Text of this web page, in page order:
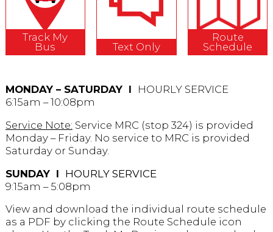
Track My
Bus
Text Only
Route
Schedule
MONDAY – SATURDAY Ι
HOURLY SERVICE
6:15am – 10:08pm
Service Note: Service MRC (stop 324) is provided
Monday – Friday. No service to MRC is provided
Saturday or Sunday.
SUNDAY Ι HOURLY SERVICE
9:15am – 5:08pm
View and download the individual route schedule
as a PDF by clicking the Route Schedule icon